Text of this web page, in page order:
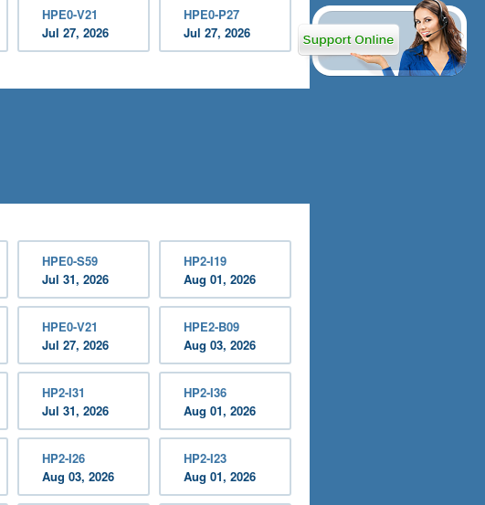
HPE0-V21
Jul 27, 2026
HPE0-P27
Jul 27, 2026
HPE0-S59
Jul 31, 2026
HP2-I19
Aug 01, 2026
HPE0-V21
Jul 27, 2026
HPE2-B09
Aug 03, 2026
HP2-I31
Jul 31, 2026
HP2-I36
Aug 01, 2026
HP2-I26
Aug 03, 2026
HP2-I23
Aug 01, 2026